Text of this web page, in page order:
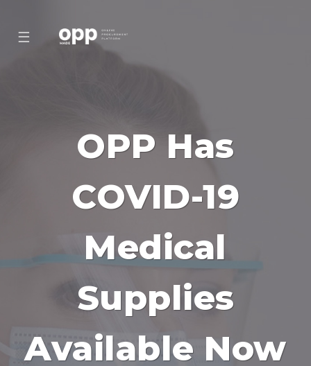
☰
OPP Has
COVID-19
Medical
Supplies
Available Now